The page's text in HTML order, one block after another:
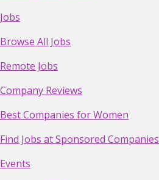
Jobs
Browse All Jobs
Remote Jobs
Company Reviews
Best Companies for Women
Find Jobs at Sponsored Companies
Events